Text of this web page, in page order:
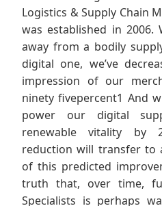
Logistics & Supply Chain
was established in 2006.
away from a bodily
digital one, we’ve
impression of our
ninety fivepercent1 And
power our digital
renewable vitality by
reduction will transfer to
of this predicted
truth that, over time,
Specialists is perhaps